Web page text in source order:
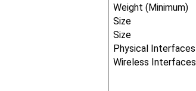
Weight (Minimum)
Size
Size
Physical Interfaces
Wireless Interfaces